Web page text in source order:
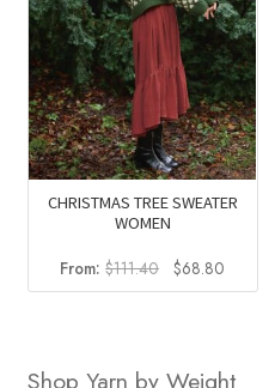
CHRISTMAS TREE SWEATER
WOMEN
From:$111.40 Original
price
$68.80
price
Shop Yarn by Weight